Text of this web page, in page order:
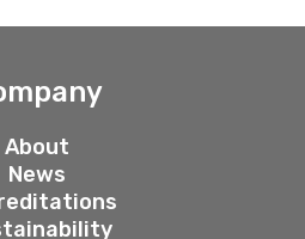
About
News